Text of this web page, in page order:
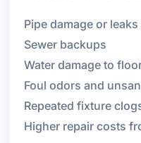
Pipe damage or leaks
Sewer backups
Water damage to
Foul odors and
Repeated fixture
Higher repair costs